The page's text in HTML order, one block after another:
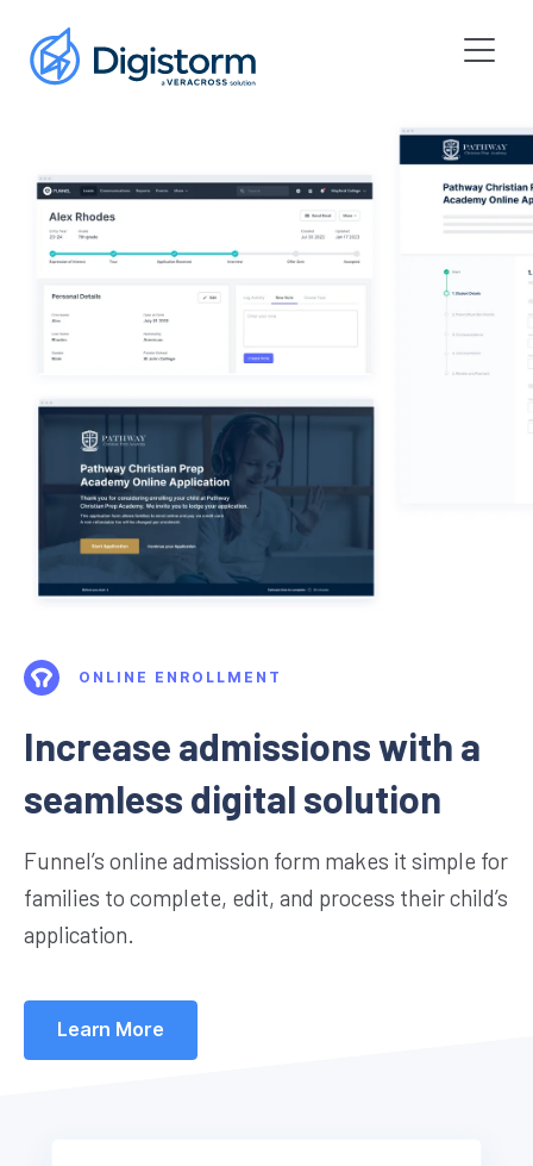
ONLINE ENROLLMENT
Increase admissions with a
seamless digital solution
Funnel’s online admission form makes it simple for
families to complete, edit, and process their child’s
application.
Learn More